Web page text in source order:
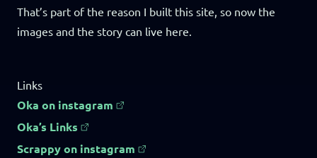
That’s part of the reason I built this site, so now the
images and the story can live here.
Links
Oka on instagram
Oka’s Links
Scrappy on instagram